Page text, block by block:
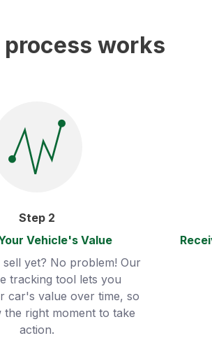
process works
Step 2
Vehicle's Value
yet? No problem! Our
tracking tool lets you
car's value over time, so
right moment to take
action.